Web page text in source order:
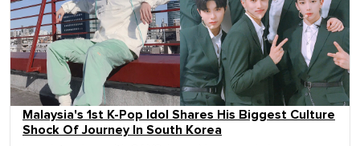
Malaysia's 1st K-Pop Idol Shares His Biggest Culture
Shock Of Journey In South Korea